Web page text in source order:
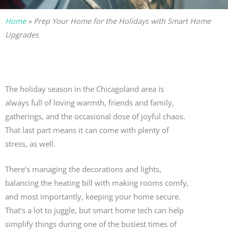
Home» Prep Your Home for the Holidays with Smart Home
Upgrades
The holiday season in the Chicagoland area is
always full of loving warmth, friends and family,
gatherings, and the occasional dose of joyful chaos.
That last part means it can come with plenty of
stress, as well.
There’s managing the decorations and lights,
balancing the heating bill with making rooms comfy,
and most importantly, keeping your home secure.
That’s a lot to juggle, but smart home tech can help
simplify things during one of the busiest times of